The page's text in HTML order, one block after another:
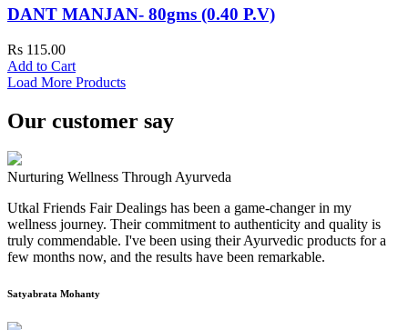
DANT MANJAN- 80gms (0.40 P.V)
Rs 115.00
Add to Cart
Load More Products
Our customer say
Nurturing Wellness Through Ayurveda
Utkal Friends Fair Dealings has been a game-changer in my
wellness journey. Their commitment to authenticity and quality is
truly commendable. I've been using their Ayurvedic products for a
few months now, and the results have been remarkable.
Satyabrata Mohanty